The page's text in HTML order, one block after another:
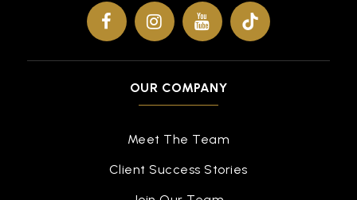
OUR COMPANY
Meet The Team
Client Success Stories